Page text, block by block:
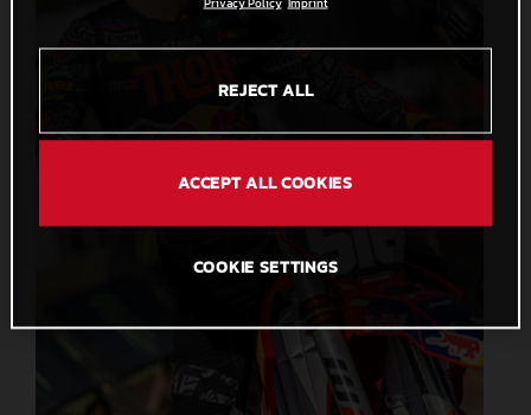
REJECT ALL
ACCEPT ALL COOKIES
COOKIE SETTINGS